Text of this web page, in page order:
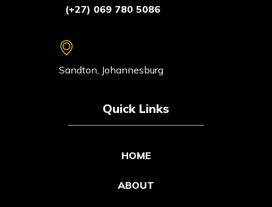
(+27) 069 780 5086
Sandton, Johannesburg
Quick Links
HOME
ABOUT